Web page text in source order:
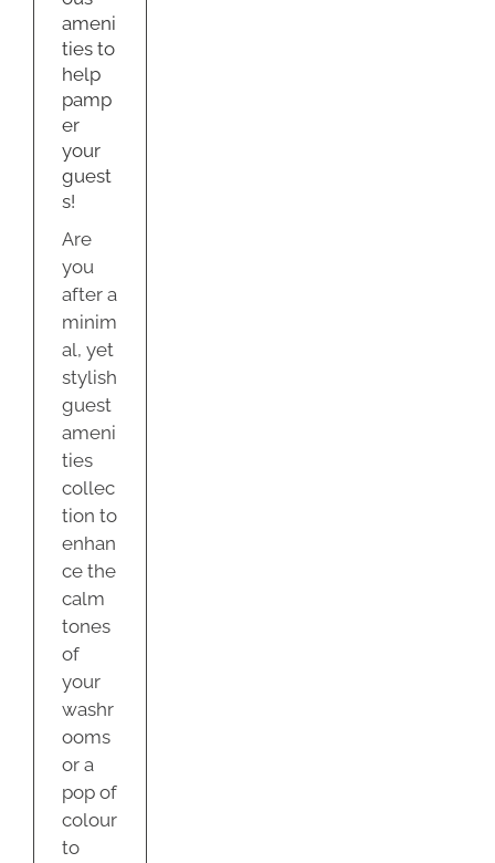
ameni
ties to
help
pamp
er
your
guest
s!
Are
you
after a
minim
al, yet
stylish
guest
ameni
ties
collec
tion to
enhan
ce the
calm
tones
of
your
washr
ooms
or a
pop of
colour
to